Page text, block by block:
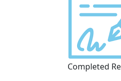
Completed